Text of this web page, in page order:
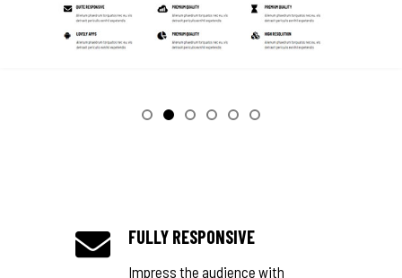
FULLY RESPONSIVE
Impress the audience with